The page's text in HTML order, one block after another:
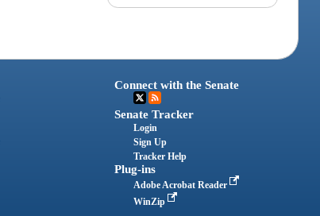
Connect with the Senate
Senate Tracker
Login
Sign Up
Tracker Help
Plug-ins
Adobe Acrobat Reader
WinZip